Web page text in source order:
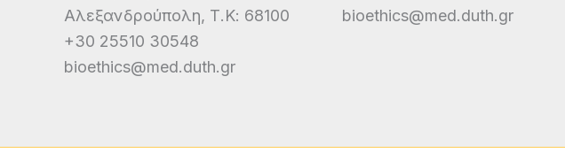
Αλεξανδρούπολη, Τ.Κ: 68100
+30 25510 30548
bioethics@med.duth.gr
bioethics@med.duth.gr